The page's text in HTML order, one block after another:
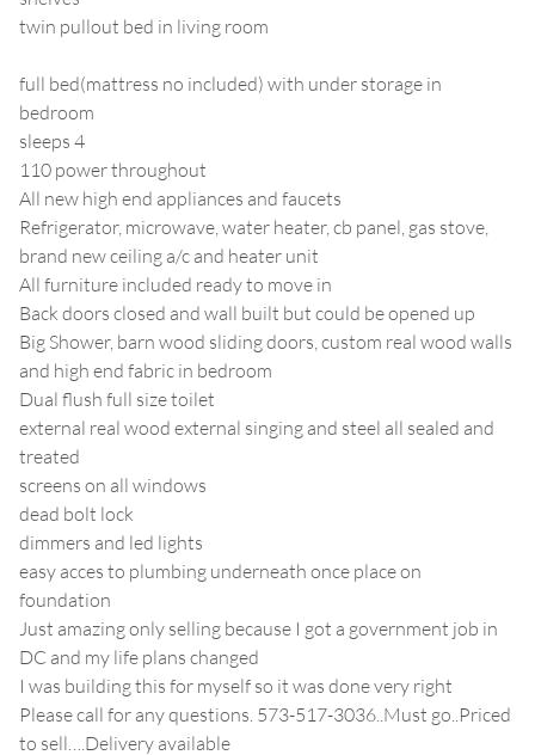
twin pullout bed in living room
full bed(mattress no included) with under storage in
bedroom
sleeps 4
110 power throughout
All new high end appliances and faucets
Refrigerator, microwave, water heater, cb panel, gas stove,
brand new ceiling a/c and heater unit
All furniture included ready to move in
Back doors closed and wall built but could be opened up
Big Shower, barn wood sliding doors, custom real wood walls
and high end fabric in bedroom
Dual flush full size toilet
external real wood external singing and steel all sealed and
treated
screens on all windows
dead bolt lock
dimmers and led lights
easy acces to plumbing underneath once place on
foundation
Just amazing only selling because I got a government job in
DC and my life plans changed
I was building this for myself so it was done very right
Please call for any questions. 573-517-3036..Must go..Priced
to sell….Delivery available